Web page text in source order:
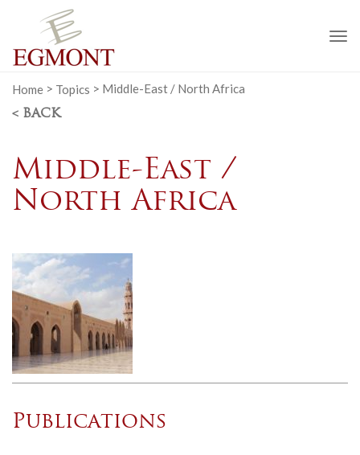
Home > Topics > Middle-East / North Africa
< BACK
Middle-East /
North Africa
Publications